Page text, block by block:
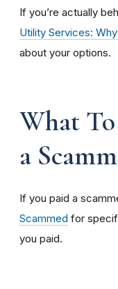
If you’re actually
Utility Services:
about your options.
What
a
If you paid a
Scammed for
you paid.